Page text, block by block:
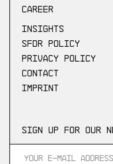
Career
Insights
SFDR Policy
Privacy Policy
Contact
Imprint
Sign up for our